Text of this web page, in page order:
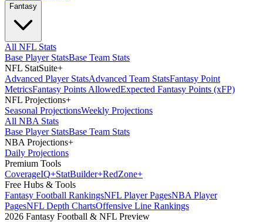
Fantasy
All NFL Stats
Base Player StatsBase Team Stats
NFL StatSuite+
Advanced Player StatsAdvanced Team StatsFantasy Point
MetricsFantasy Points AllowedExpected Fantasy Points (xFP)
NFL Projections+
Seasonal ProjectionsWeekly Projections
All NBA Stats
Base Player StatsBase Team Stats
NBA Projections+
Daily Projections
Premium Tools
CoverageIQ+StatBuilder+RedZone+
Free Hubs & Tools
Fantasy Football RankingsNFL Player PagesNBA Player
PagesNFL Depth ChartsOffensive Line Rankings
2026 Fantasy Football & NFL Preview